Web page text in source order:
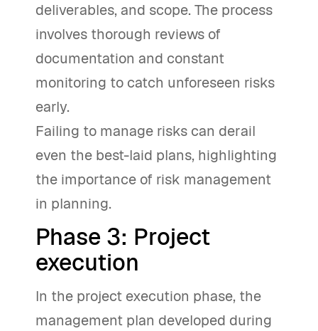
deliverables, and scope. The process
involves thorough reviews of
documentation and constant
monitoring to catch unforeseen risks
early.
Failing to manage risks can derail
even the best-laid plans, highlighting
the importance of risk management
in planning.
Phase 3: Project
execution
In the project execution phase, the
management plan developed during